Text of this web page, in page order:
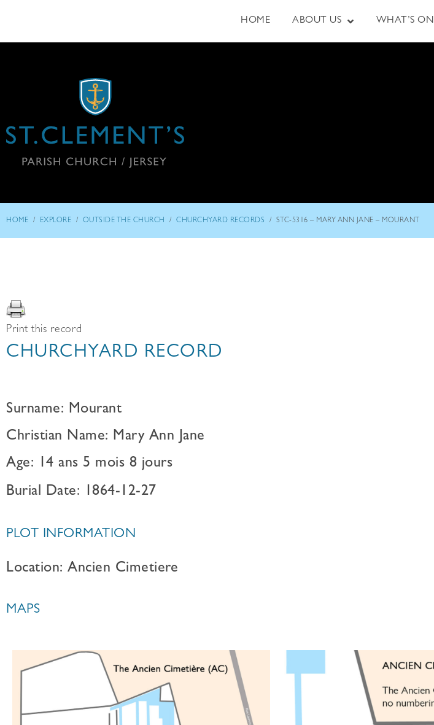
HOME ABOUT US WHAT’S ON
HOME / EXPLORE / OUTSIDE THE CHURCH / CHURCHYARD RECORDS / STC-5316 – MARY ANN JANE – MOURANT
Print this record
CHURCHYARD RECORD
Surname: Mourant
Christian Name: Mary Ann Jane
Age: 14 ans 5 mois 8 jours
Burial Date: 1864-12-27
PLOT INFORMATION
Location: Ancien Cimetiere
MAPS